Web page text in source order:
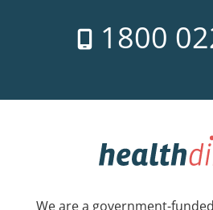
1800
We are a government-